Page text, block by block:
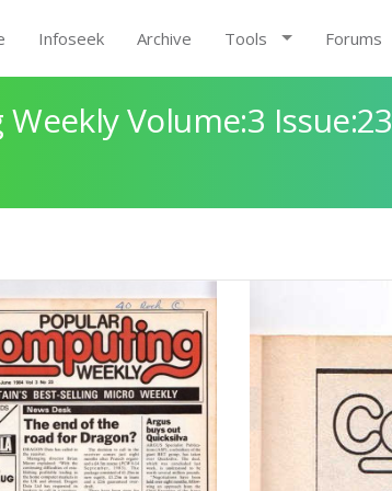
Infoseek Archive Tools Forums
Volume:3 Issue:23